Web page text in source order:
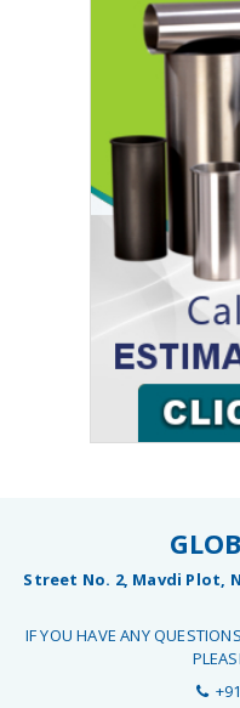
Street No. 2, Mavdi Plot,
IF YOU HAVE ANY